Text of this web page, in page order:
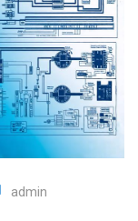
admin